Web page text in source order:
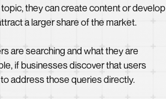
they can create content or develop
a larger share of the market.
are searching and what they are
if businesses discover that users
address those queries directly.